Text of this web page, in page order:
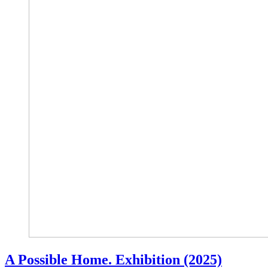
A Possible Home. Exhibition (2025)